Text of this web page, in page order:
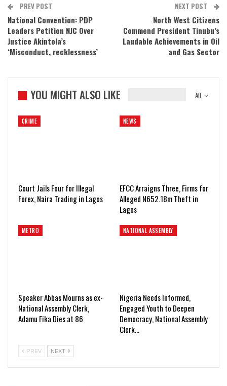
PREV POST
National Convention: PDP
Leaders Petition NJC Over
Justice Akintola’s
‘Misconduct, recklessness’
NEXT POST
North West Citizens
Commend President Tinubu’s
Laudable Achievements in Oil
and Gas Sector
All
YOU MIGHT ALSO LIKE
CRIME
Court Jails Four for Illegal
Forex, Naira Trading in Lagos
NEWS
EFCC Arraigns Three, Firms for
Alleged N652.18m Theft in
Lagos
METRO
Speaker Abbas Mourns as ex-
National Assembly Clerk,
Adamu Fika Dies at 86
NATIONAL ASSEMBLY
Nigeria Needs Informed,
Engaged Youth to Deepen
Democracy, National Assembly
Clerk…
PREV NEXT